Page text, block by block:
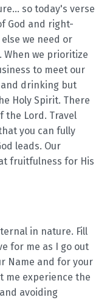
so today's verse
God and right-
we need or
When we prioritize
to meet our
and drinking but
Holy Spirit. There
the Lord. Travel
you can fully
leads. Our
fruitfulness for His
in nature. Fill
for me as I go out
Name and for your
me experience the
avoiding